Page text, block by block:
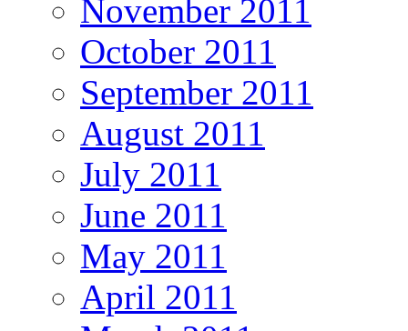
November 2011
October 2011
September 2011
August 2011
July 2011
June 2011
May 2011
April 2011